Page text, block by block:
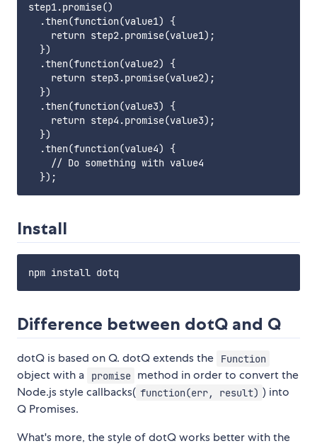
step1.promise()
  .then(function(value1) {
    return step2.promise(value1);
  })
  .then(function(value2) {
    return step3.promise(value2);
  })
  .then(function(value3) {
    return step4.promise(value3);
  })
  .then(function(value4) {
    // Do something with value4
Install
Difference between dotQ and Q
dotQ is based on Q. dotQ extends the Function
object with a promise method in order to convert the
Node.js style callbacks( function(err, result) ) into
Q Promises.
What's more, the style of dotQ works better with the